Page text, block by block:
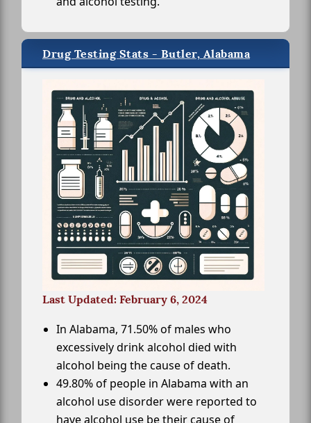
Drug Testing Stats - Butler, Alabama
Last Updated: February 6, 2024
In Alabama, 71.50% of males who
excessively drink alcohol died with
alcohol being the cause of death.
49.80% of people in Alabama with an
alcohol use disorder were reported to
have alcohol use be their cause of